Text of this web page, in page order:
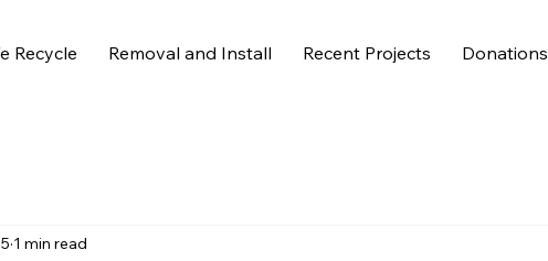
Recycle Removal and Install Recent Projects Donations
1 min read